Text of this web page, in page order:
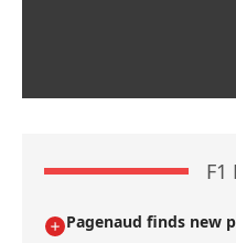
F1
Pagenaud finds new